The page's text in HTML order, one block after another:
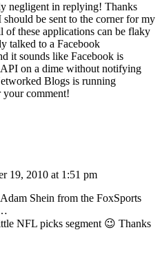
negligent in replying! Thanks
be sent to the corner for my
these applications can be flaky
talked to a Facebook
it sounds like Facebook is
on a dime without notifying
Blogs is running
comment!
19, 2010 at 1:51 pm
Shein from the FoxSports
NFL picks segment 😉 Thanks